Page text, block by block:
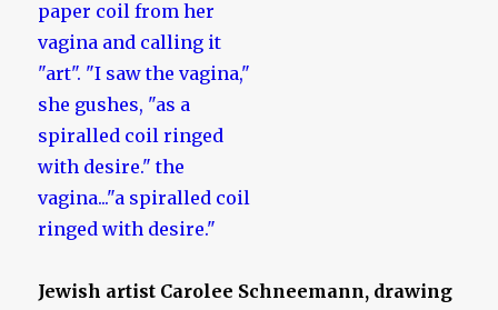
Jewish artist Carolee Schneemann, drawing